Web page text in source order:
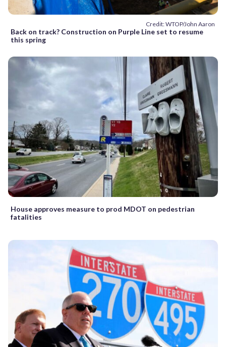
Credit: WTOP/John Aaron
Back on track? Construction on Purple Line set to resume
this spring
House approves measure to prod MDOT on pedestrian
fatalities